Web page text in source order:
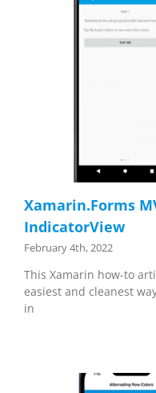
Xamarin.Forms
IndicatorView
February 4th, 2022
This Xamarin how-to
easiest and cleanest
in